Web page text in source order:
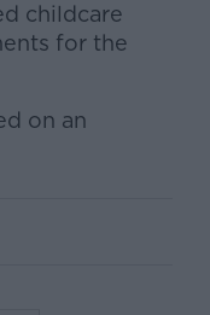
childcare
for the
on an